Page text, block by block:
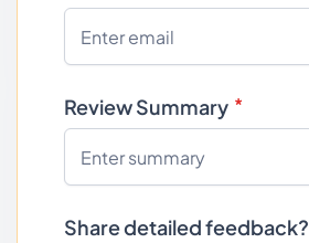
Review Summary
Share detailed feedback?